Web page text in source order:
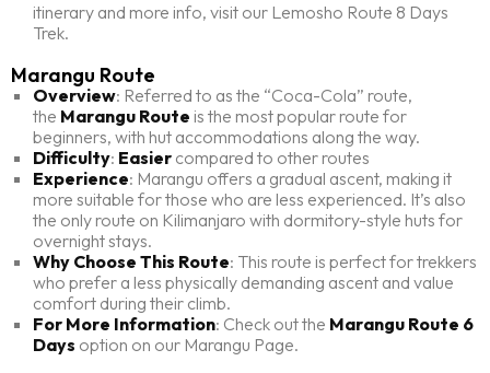
itinerary and more info, visit our Lemosho Route 8 Days
Trek.
Marangu Route
Overview: Referred to as the “Coca-Cola” route,
the Marangu Route is the most popular route for
beginners, with hut accommodations along the way.
Difficulty: Easiercompared to other routes
Experience: Marangu offers a gradual ascent, making it
more suitable for those who are less experienced. It’s also
the only route on Kilimanjaro with dormitory-style huts for
overnight stays.
Why Choose This Route: This route is perfect for trekkers
who prefer a less physically demanding ascent and value
comfort during their climb.
For More Information: Check out the Marangu Route 6
Days option on our Marangu Page.